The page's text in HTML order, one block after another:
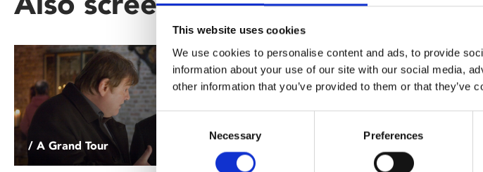
This website uses cookies
We use cookies to personalise content and ads, to provide
information about your use of our site with our social media,
other information that you’ve provided to them or that they’ve
Necessary Preferences
/ A Grand Tour